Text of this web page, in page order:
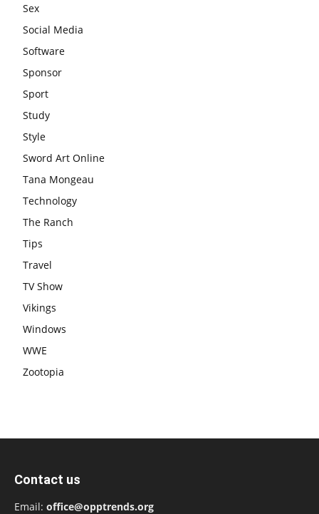
Sex
Social Media
Software
Sponsor
Sport
Study
Style
Sword Art Online
Tana Mongeau
Technology
The Ranch
Tips
Travel
TV Show
Vikings
Windows
WWE
Zootopia
Contact us
Email: office@opptrends.org